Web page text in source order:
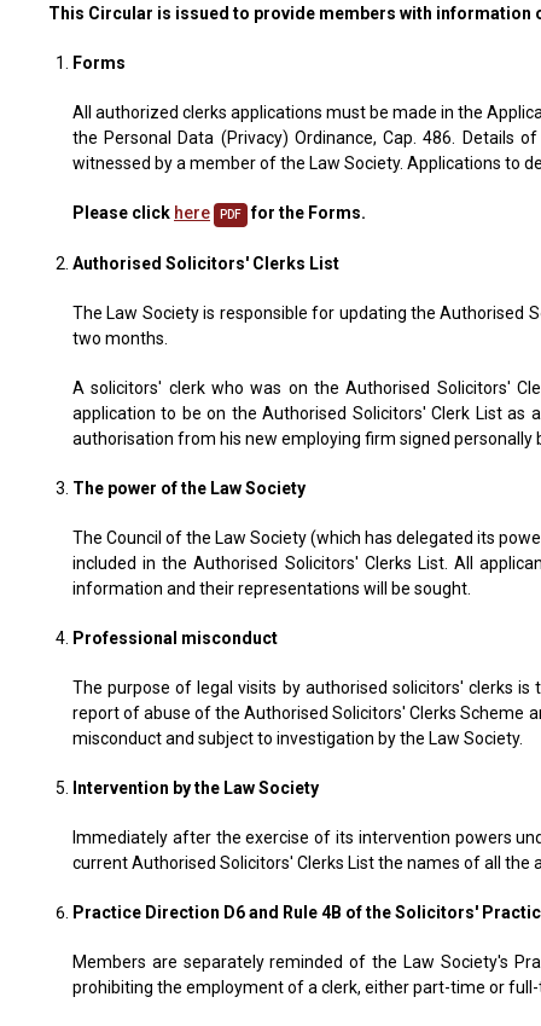
This Circular is issued to provide members with information
Forms
All authorized clerks applications must be made in the
the Personal Data (Privacy) Ordinance, Cap. 486. Details
witnessed by a member of the Law Society. Applications to
Please click here PDF for the Forms.
Authorised Solicitors' Clerks List
The Law Society is responsible for updating the Authorised
two months.
A solicitors' clerk who was on the Authorised Solicitors'
application to be on the Authorised Solicitors' Clerk List
authorisation from his new employing firm signed
The power of the Law Society
The Council of the Law Society (which has delegated its
included in the Authorised Solicitors' Clerks List. All
information and their representations will be sought.
Professional misconduct
The purpose of legal visits by authorised solicitors' clerks
report of abuse of the Authorised Solicitors' Clerks Scheme
misconduct and subject to investigation by the Law Society.
Intervention by the Law Society
Immediately after the exercise of its intervention powers
current Authorised Solicitors' Clerks List the names of all
Practice Direction D6 and Rule 4B of the Solicitors'
Members are separately reminded of the Law Society's
prohibiting the employment of a clerk, either part-time or